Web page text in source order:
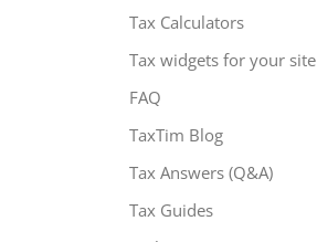
Tax Calculators
Tax widgets for your site
FAQ
TaxTim Blog
Tax Answers (Q&A)
Tax Guides